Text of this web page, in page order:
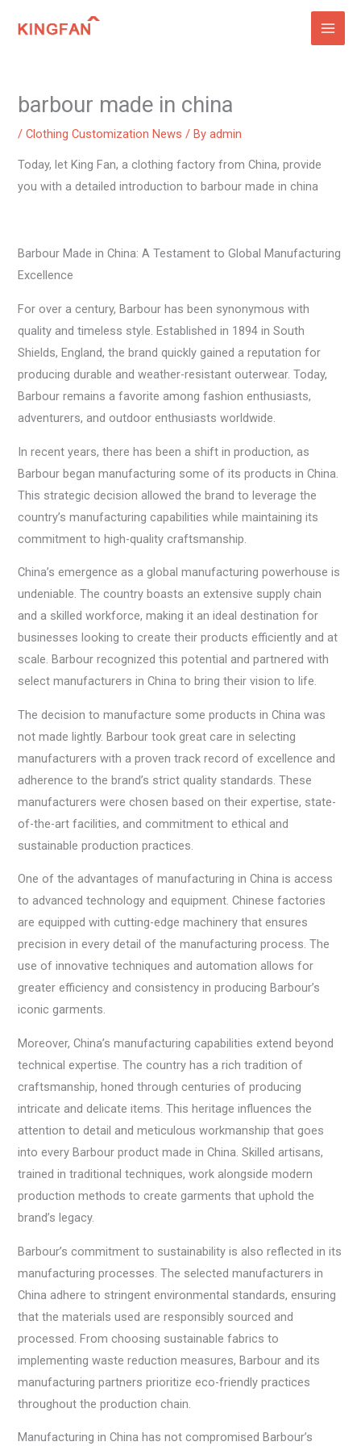
barbour made in china
/Clothing Customization News / Byadmin
Today, let King Fan, a clothing factory from China, provide
you with a detailed introduction to barbour made in china
Barbour Made in China: A Testament to Global Manufacturing
Excellence
For over a century, Barbour has been synonymous with
quality and timeless style. Established in 1894 in South
Shields, England, the brand quickly gained a reputation for
producing durable and weather-resistant outerwear. Today,
Barbour remains a favorite among fashion enthusiasts,
adventurers, and outdoor enthusiasts worldwide.
In recent years, there has been a shift in production, as
Barbour began manufacturing some of its products in China.
This strategic decision allowed the brand to leverage the
country’s manufacturing capabilities while maintaining its
commitment to high-quality craftsmanship.
China’s emergence as a global manufacturing powerhouse is
undeniable. The country boasts an extensive supply chain
and a skilled workforce, making it an ideal destination for
businesses looking to create their products efficiently and at
scale. Barbour recognized this potential and partnered with
select manufacturers in China to bring their vision to life.
The decision to manufacture some products in China was
not made lightly. Barbour took great care in selecting
manufacturers with a proven track record of excellence and
adherence to the brand’s strict quality standards. These
manufacturers were chosen based on their expertise, state-
of-the-art facilities, and commitment to ethical and
sustainable production practices.
One of the advantages of manufacturing in China is access
to advanced technology and equipment. Chinese factories
are equipped with cutting-edge machinery that ensures
precision in every detail of the manufacturing process. The
use of innovative techniques and automation allows for
greater efficiency and consistency in producing Barbour’s
iconic garments.
Moreover, China’s manufacturing capabilities extend beyond
technical expertise. The country has a rich tradition of
craftsmanship, honed through centuries of producing
intricate and delicate items. This heritage influences the
attention to detail and meticulous workmanship that goes
into every Barbour product made in China. Skilled artisans,
trained in traditional techniques, work alongside modern
production methods to create garments that uphold the
brand’s legacy.
Barbour’s commitment to sustainability is also reflected in its
manufacturing processes. The selected manufacturers in
China adhere to stringent environmental standards, ensuring
that the materials used are responsibly sourced and
processed. From choosing sustainable fabrics to
implementing waste reduction measures, Barbour and its
manufacturing partners prioritize eco-friendly practices
throughout the production chain.
Manufacturing in China has not compromised Barbour’s